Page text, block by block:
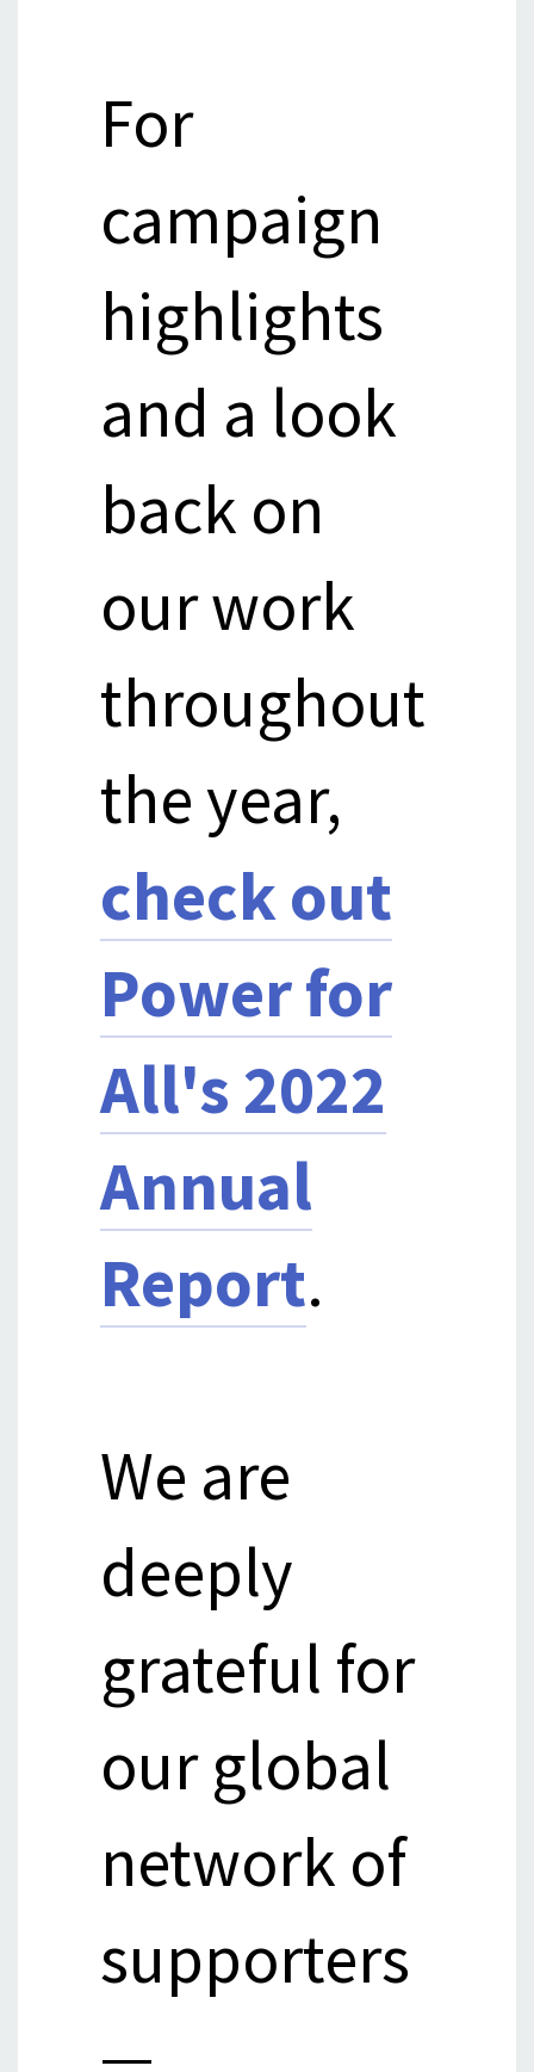
For
campaign
highlights
and a look
back on
our work
throughout
the year,
check out
Power for
All's 2022
Annual
Report.
We are
deeply
grateful for
our global
network of
supporters